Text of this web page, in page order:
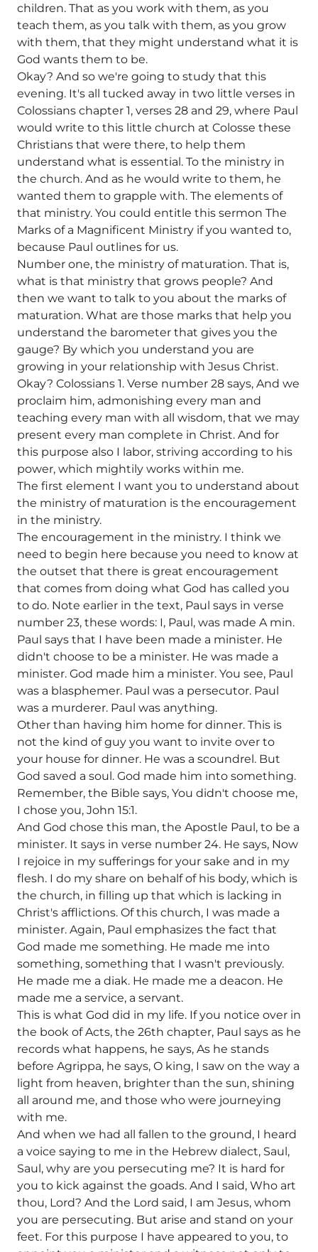
children. That as you work with them, as you
teach them, as you talk with them, as you grow
with them, that they might understand what it is
God wants them to be.
Okay? And so we're going to study that this
evening. It's all tucked away in two little verses in
Colossians chapter 1, verses 28 and 29, where Paul
would write to this little church at Colosse these
Christians that were there, to help them
understand what is essential. To the ministry in
the church. And as he would write to them, he
wanted them to grapple with. The elements of
that ministry. You could entitle this sermon The
Marks of a Magnificent Ministry if you wanted to,
because Paul outlines for us.
Number one, the ministry of maturation. That is,
what is that ministry that grows people? And
then we want to talk to you about the marks of
maturation. What are those marks that help you
understand the barometer that gives you the
gauge? By which you understand you are
growing in your relationship with Jesus Christ.
Okay? Colossians 1. Verse number 28 says, And we
proclaim him, admonishing every man and
teaching every man with all wisdom, that we may
present every man complete in Christ. And for
this purpose also I labor, striving according to his
power, which mightily works within me.
The first element I want you to understand about
the ministry of maturation is the encouragement
in the ministry.
The encouragement in the ministry. I think we
need to begin here because you need to know at
the outset that there is great encouragement
that comes from doing what God has called you
to do. Note earlier in the text, Paul says in verse
number 23, these words: I, Paul, was made A min.
Paul says that I have been made a minister. He
didn't choose to be a minister. He was made a
minister. God made him a minister. You see, Paul
was a blasphemer. Paul was a persecutor. Paul
was a murderer. Paul was anything.
Other than having him home for dinner. This is
not the kind of guy you want to invite over to
your house for dinner. He was a scoundrel. But
God saved a soul. God made him into something.
Remember, the Bible says, You didn't choose me,
I chose you, John 15:1.
And God chose this man, the Apostle Paul, to be a
minister. It says in verse number 24. He says, Now
I rejoice in my sufferings for your sake and in my
flesh. I do my share on behalf of his body, which is
the church, in filling up that which is lacking in
Christ's afflictions. Of this church, I was made a
minister. Again, Paul emphasizes the fact that
God made me something. He made me into
something, something that I wasn't previously.
He made me a diak. He made me a deacon. He
made me a service, a servant.
This is what God did in my life. If you notice over in
the book of Acts, the 26th chapter, Paul says as he
records what happens, he says, As he stands
before Agrippa, he says, O king, I saw on the way a
light from heaven, brighter than the sun, shining
all around me, and those who were journeying
with me.
And when we had all fallen to the ground, I heard
a voice saying to me in the Hebrew dialect, Saul,
Saul, why are you persecuting me? It is hard for
you to kick against the goads. And I said, Who art
thou, Lord? And the Lord said, I am Jesus, whom
you are persecuting. But arise and stand on your
feet. For this purpose I have appeared to you, to